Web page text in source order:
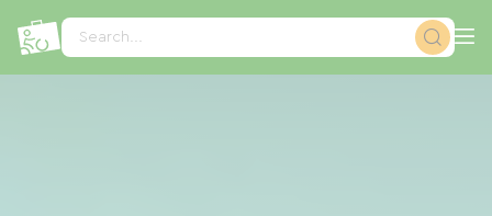
Search...
Cookies management panel